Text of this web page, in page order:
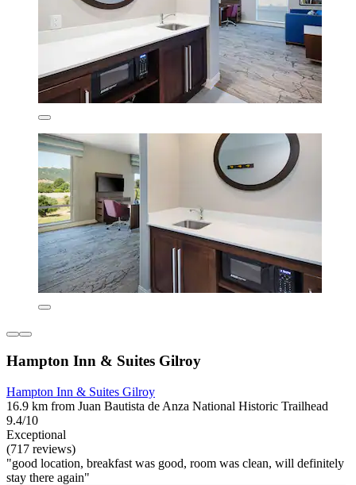
Hampton Inn & Suites Gilroy
Hampton Inn & Suites Gilroy
16.9 km from Juan Bautista de Anza National Historic Trailhead
9.4/10
Exceptional
(717 reviews)
"good location, breakfast was good, room was clean, will definitely
stay there again"